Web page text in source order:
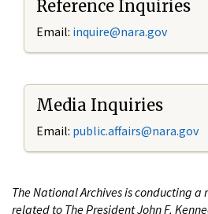
Reference Inquiries
Email: inquire@nara.gov
Media Inquiries
Email: public.affairs@nara.gov
The National Archives is conducting
related to The President John F.